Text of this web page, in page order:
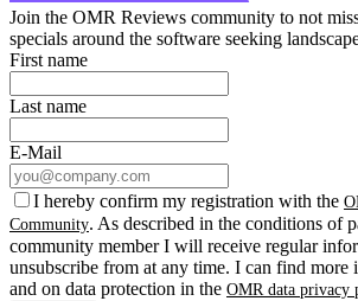
Join the OMR Reviews community to not
specials around the software seeking
First name
Last name
E-Mail
I hereby confirm my registration with the
Community. As described in the conditions of
community member I will receive regular
unsubscribe from at any time. I can find more
and on data protection in the OMR data privacy